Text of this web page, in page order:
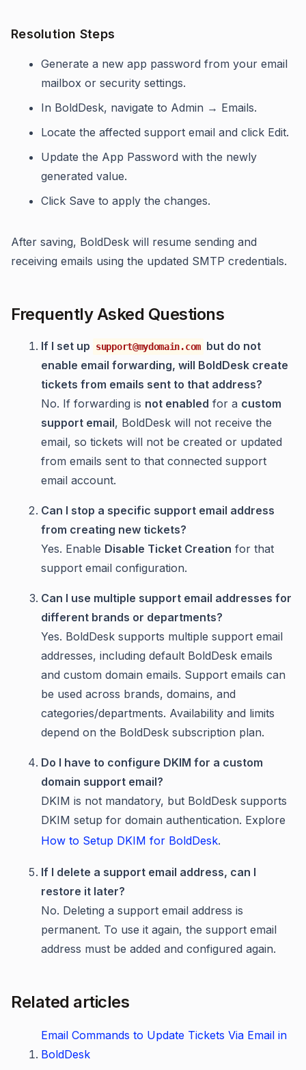
Resolution Steps
Generate a new app password from your email
mailbox or security settings.
In BoldDesk, navigate to Admin → Emails.
Locate the affected support email and click Edit.
Update the App Password with the newly
generated value.
Click Save to apply the changes.
After saving, BoldDesk will resume sending and
receiving emails using the updated SMTP credentials.
Frequently Asked Questions
If I set up support@mydomain.com but do not
enable email forwarding, will BoldDesk create
tickets from emails sent to that address?
No. If forwarding is not enabled for a custom
support email, BoldDesk will not receive the
email, so tickets will not be created or updated
from emails sent to that connected support
email account.
Can I stop a specific support email address
from creating new tickets?
Yes. Enable Disable Ticket Creation for that
support email configuration.
Can I use multiple support email addresses for
different brands or departments?
Yes. BoldDesk supports multiple support email
addresses, including default BoldDesk emails
and custom domain emails. Support emails can
be used across brands, domains, and
categories/departments. Availability and limits
depend on the BoldDesk subscription plan.
Do I have to configure DKIM for a custom
domain support email?
DKIM is not mandatory, but BoldDesk supports
DKIM setup for domain authentication. Explore
How to Setup DKIM for BoldDesk.
If I delete a support email address, can I
restore it later?
No. Deleting a support email address is
permanent. To use it again, the support email
address must be added and configured again.
Related articles
Email Commands to Update Tickets Via Email in
BoldDesk